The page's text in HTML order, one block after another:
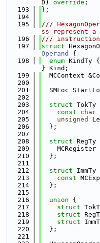
D) override ;
  193
};
  194
  195
///
ss represent a
  196
///
  197
struct
Operand
{
  198
enum KindTy
} Kind;
  199
MCContext
  200
  201
SMLoc
  202
  203
struct TokTy
  204
const char
  205
unsigned
  206
  };
  207
  208
struct RegTy
  209
MCRegister
  210
  };
  211
  212
struct ImmTy
  213
const
  214
  };
  215
  216
union {
  217
struct
  218
struct
  219
struct
  220
  };
  221